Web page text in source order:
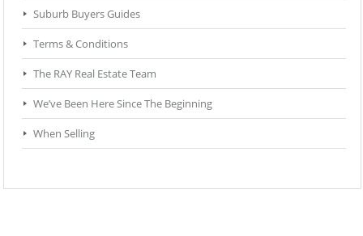
Suburb Buyers Guides
Terms & Conditions
The RAY Real Estate Team
We’ve Been Here Since The Beginning
When Selling